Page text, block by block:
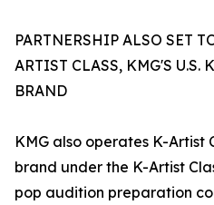
PARTNERSHIP ALSO SET
ARTIST CLASS, KMG'S U.S.
BRAND
KMG also operates K-Artist
brand under the K-Artist
pop audition preparation